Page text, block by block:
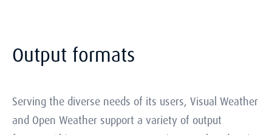
Output formats
Serving the diverse needs of its users, Visual Weather
and Open Weather support a variety of output